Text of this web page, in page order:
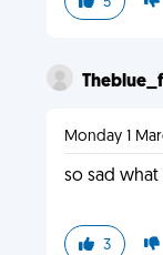
Monday 1
so sad
3